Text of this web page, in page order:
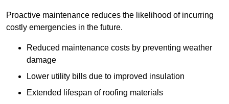
Proactive maintenance reduces the likelihood of incurring
costly emergencies in the future.
Reduced maintenance costs by preventing weather
damage
Lower utility bills due to improved insulation
Extended lifespan of roofing materials